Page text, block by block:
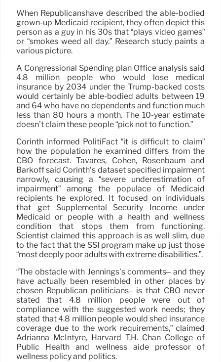
When Republicanshave described the able-bodied
grown-up Medicaid recipient, they often depict this
person as a guy in his 30s that “plays video games”
or “smokes weed all day.” Research study paints a
various picture.
A Congressional Spending plan Office analysis said
4.8 million people who would lose medical
insurance by 2034 under the Trump-backed costs
would certainly be able-bodied adults between 19
and 64 who have no dependents and function much
less than 80 hours a month. The 10-year estimate
doesn’t claim these people “pick not to function.”
Corinth informed PolitiFact “it is difficult to claim”
how the population he examined differs from the
CBO forecast. Tavares, Cohen, Rosenbaum and
Barkoff said Corinth’s dataset specified impairment
narrowly, causing a “severe underestimation of
impairment” among the populace of Medicaid
recipients he explored. It focused on individuals
that get Supplemental Security Income under
Medicaid or people with a health and wellness
condition that stops them from functioning.
Scientist claimed this approach is as well slim, due
to the fact that the SSI program make up just those
“most deeply poor adults with extreme disabilities.”.
“The obstacle with Jennings’s comments– and they
have actually been resembled in other places by
chosen Republican politicians– is that CBO never
stated that 4.8 million people were out of
compliance with the suggested work needs; they
stated that 4.8 million people would shed insurance
coverage due to the work requirements,” claimed
Adrianna McIntyre, Harvard T.H. Chan College of
Public Health and wellness aide professor of
wellness policy and politics.